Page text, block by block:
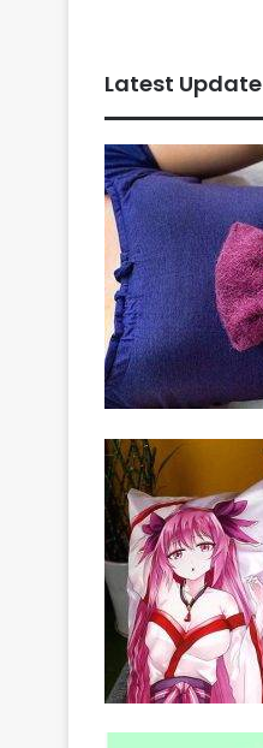
Latest Update